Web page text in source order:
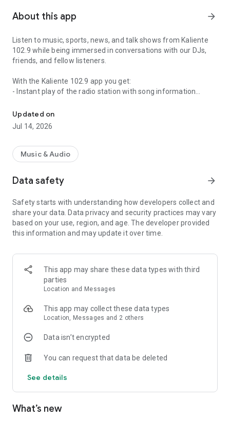
About this app arrow_forward
Listen to music, sports, news, and talk shows from Kaliente
102.9 while being immersed in conversations with our DJs,
friends, and fellow listeners.
With the Kaliente 102.9 app you get:
- Instant play of the radio station with song information
- Quick access our station's social media feeds
- Interactive schedule of radio events and programming - you
can set alerts and be notified when your favorite shows are
contact@radiofxinc.com. For questions about content of the
the app.
Updated on
Jul 14, 2026
Music & Audio
Data safety arrow_forward
Safety starts with understanding how developers collect and
share your data. Data privacy and security practices may vary
based on your use, region, and age. The developer provided
this information and may update it over time.
This app may share these data types with third
parties
Location and Messages
This app may collect these data types
Location, Messages and 2 others
Data isn’t encrypted
You can request that data be deleted
See details
What’s new